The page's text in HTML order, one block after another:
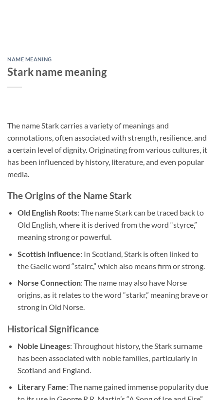
NAME MEANING
Stark name meaning
The name Stark carries a variety of meanings and
connotations, often associated with strength, resilience, and
a certain level of dignity. Originating from various cultures, it
has been influenced by history, literature, and even popular
media.
The Origins of the Name Stark
Old English Roots: The name Stark can be traced back to
Old English, where it is derived from the word “styrce,”
meaning strong or powerful.
Scottish Influence: In Scotland, Stark is often linked to
the Gaelic word “stairc,” which also means firm or strong.
Norse Connection: The name may also have Norse
origins, as it relates to the word “starkr,” meaning brave or
strong in Old Norse.
Historical Significance
Noble Lineages: Throughout history, the Stark surname
has been associated with noble families, particularly in
Scotland and England.
Literary Fame: The name gained immense popularity due